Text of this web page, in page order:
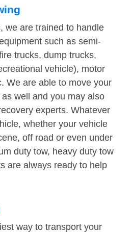
we are trained to handle
such as semi-
trucks, dump trucks,
vehicle), motor
We are able to move your
well and you may also
experts. Whatever
whether your vehicle
off road or even under
duty tow, heavy duty tow
are always ready to help
way to transport your